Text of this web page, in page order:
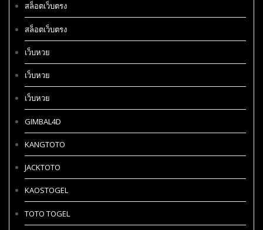
สล็อตเว็บตรง
สล็อตเว็บตรง
เว็บหวย
เว็บหวย
เว็บหวย
GIMBAL4D
KANGTOTO
JACKTOTO
KAOSTOGEL
TOTO TOGEL